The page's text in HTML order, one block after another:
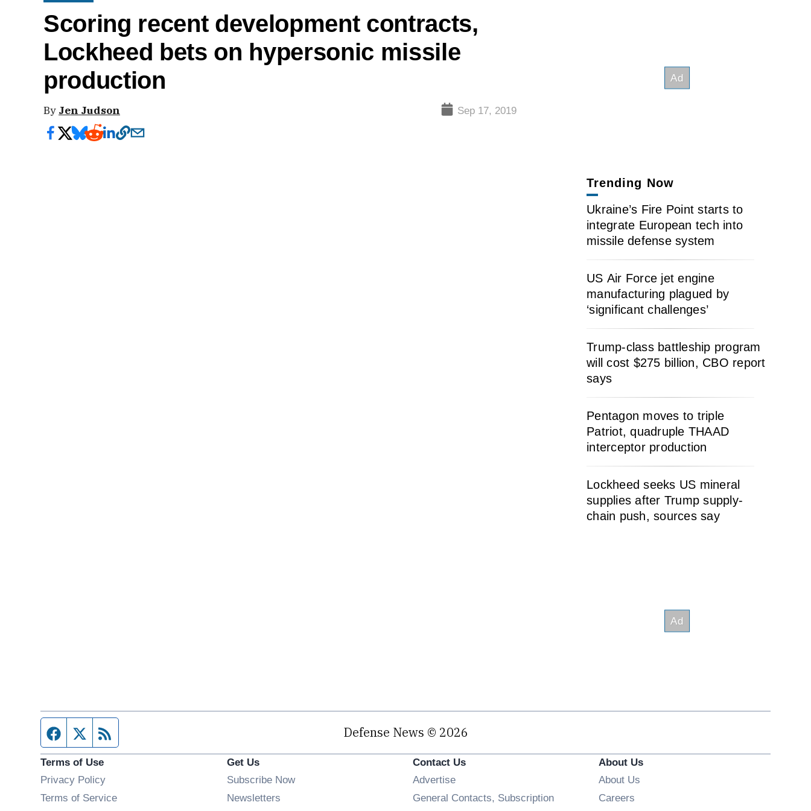
Scoring recent development contracts,
Lockheed bets on hypersonic missile
production
By Jen Judson Sep 17, 2019
Trending Now
Ukraine’s Fire Point starts to
integrate European tech into
missile defense system
US Air Force jet engine
manufacturing plagued by
‘significant challenges’
Trump-class battleship program
will cost $275 billion, CBO report
says
Pentagon moves to triple
Patriot, quadruple THAAD
interceptor production
Lockheed seeks US mineral
supplies after Trump supply-
chain push, sources say
Facebook page
Twitter feed Defense News © 2026
Terms of Use
Privacy Policy
Terms of Service
Get Us
Subscribe Now
Newsletters
Contact Us
Advertise
General Contacts, Subscription
About Us
About Us
Careers